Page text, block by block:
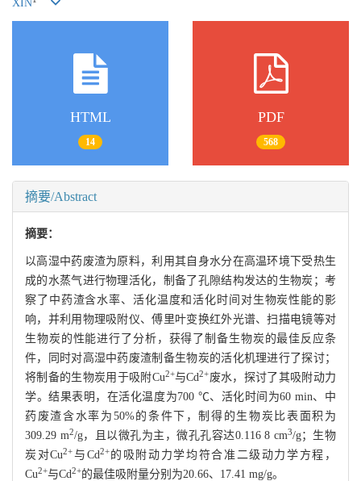
XIN
HTML
14
PDF
568
摘要/Abstract
摘要：
以高湿中药废渣为原料，利用其自身水分在高温环境下受热生
成的水蒸气进行物理活化，制备了孔隙结构发达的生物炭；考
察了中药渣含水率、活化温度和活化时间对生物炭性能的影
响，并利用物理吸附仪、傅里叶变换红外光谱、扫描电镜等对
生物炭的性能进行了分析，获得了制备生物炭的最佳反应条
件，同时对高湿中药废渣制备生物炭的活化机理进行了探讨；
将制备的生物炭用于吸附Cu2+与Cd2+废水，探讨了其吸附动力
学。结果表明，在活化温度为700 ℃、活化时间为60 min、中
药废渣含水率为50%的条件下，制得的生物炭比表面积为
309.29 m2/g，且以微孔为主，微孔孔容达0.116 8 cm3/g；生物
炭对Cu2+与Cd2+的吸附动力学均符合准二级动力学方程，
Cu2+与Cd2+的最佳吸附量分别为20.66、17.41 mg/g。